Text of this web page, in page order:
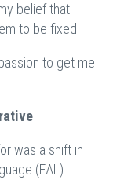
belief that
to be fixed.
to get me
was a shift in
(EAL)